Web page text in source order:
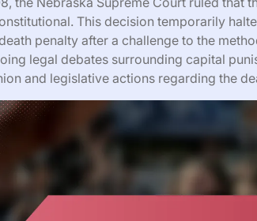
This decision temporarily
penalty after a challenge to the
legal debates surrounding capital
and legislative actions regarding the